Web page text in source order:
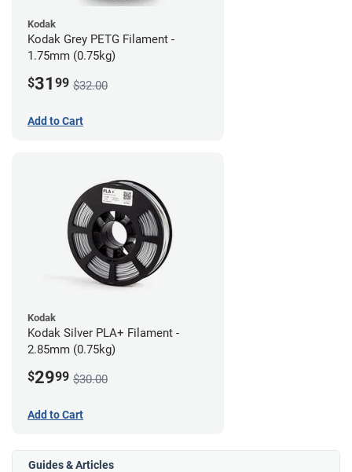
Kodak
Kodak Grey PETG Filament -
1.75mm (0.75kg)
$31 99 $32.00
Add to Cart
Kodak
Kodak Silver PLA+ Filament -
2.85mm (0.75kg)
$2999 $30.00
Add to Cart
Guides & Articles